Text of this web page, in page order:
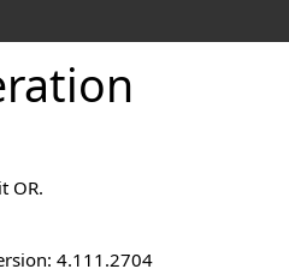
OR.
4.111.2704